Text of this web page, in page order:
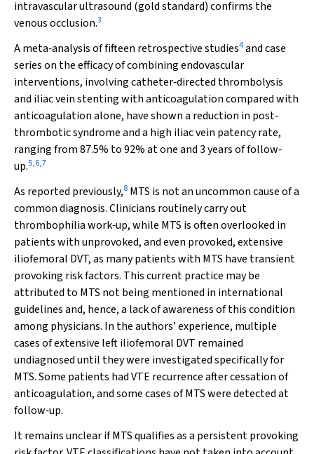
intravascular ultrasound (gold standard) confirms the
venous occlusion.3
A meta‐analysis of fifteen retrospective studies4and case
series on the efficacy of combining endovascular
interventions, involving catheter‐directed thrombolysis
and iliac vein stenting with anticoagulation compared with
anticoagulation alone, have shown a reduction in post‐
thrombotic syndrome and a high iliac vein patency rate,
ranging from 87.5% to 92% at one and 3 years of follow‐
up.5,6,7
As reported previously,8 MTS is not an uncommon cause of a
common diagnosis. Clinicians routinely carry out
thrombophilia work‐up, while MTS is often overlooked in
patients with unprovoked, and even provoked, extensive
iliofemoral DVT, as many patients with MTS have transient
provoking risk factors. This current practice may be
attributed to MTS not being mentioned in international
guidelines and, hence, a lack of awareness of this condition
among physicians. In the authors’ experience, multiple
cases of extensive left iliofemoral DVT remained
undiagnosed until they were investigated specifically for
MTS. Some patients had VTE recurrence after cessation of
anticoagulation, and some cases of MTS were detected at
follow‐up.
It remains unclear if MTS qualifies as a persistent provoking